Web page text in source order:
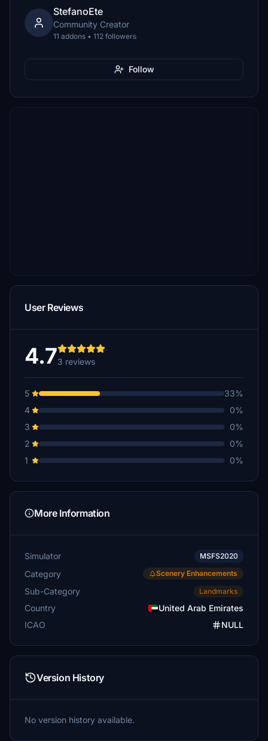
StefanoEte
Community Creator
11 addons • 112 followers
Follow
User Reviews
4.73 reviews
5
33%
4
0%
3
0%
2
0%
1
0%
More Information
Simulator MSFS2020
Category Scenery Enhancements
Sub-Category Landmarks
Country
United Arab Emirates
ICAO
NULL
Version History
No version history available.